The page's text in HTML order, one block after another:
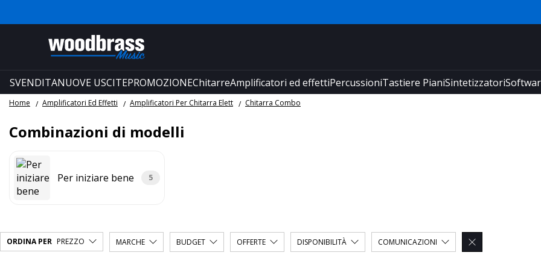
SVENDITANUOVE USCITEPROMOZIONEChitarreAmplificatori ed effettiPercussioniTastiere PianiSintetizzatori
Home Amplificatori Ed Effetti Amplificatori Per Chitarra Elett Chitarra Combo
Combinazioni di modelli
Per iniziare bene 5
ORDINA PER PREZZO MARCHE BUDGET OFFERTE DISPONIBILITÀ COMUNICAZIONI 